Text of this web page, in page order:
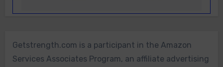
Getstrength.com is a participant in the Amazon
Services Associates Program, an affiliate advertising